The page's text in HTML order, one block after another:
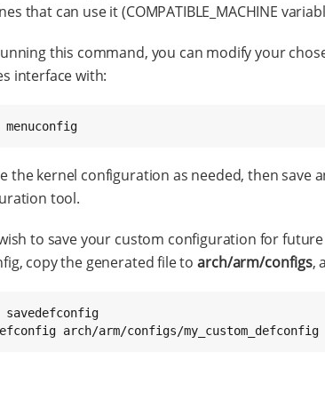
that can use it (COMPATIBLE_MACHINE
this command, you can modify your
interface with:
menuconfig
the kernel configuration as needed, then save
tool.
to save your custom configuration for future
copy the generated file to arch/arm/configs,
savedefconfig
arch/arm/configs/my_custom_defconfig